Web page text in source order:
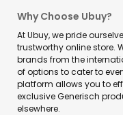
Why Choose Ubuy?
At Ubuy, we pride
trustworthy online store.
brands from the
of options to cater to
platform allows you to
exclusive Generisch
elsewhere.